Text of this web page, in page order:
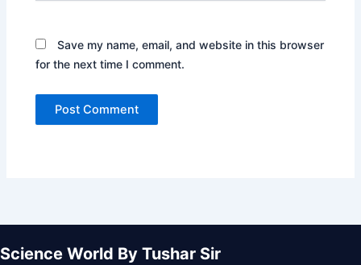
Save my name, email, and website in this browser
for the next time I comment.
Science World By Tushar Sir